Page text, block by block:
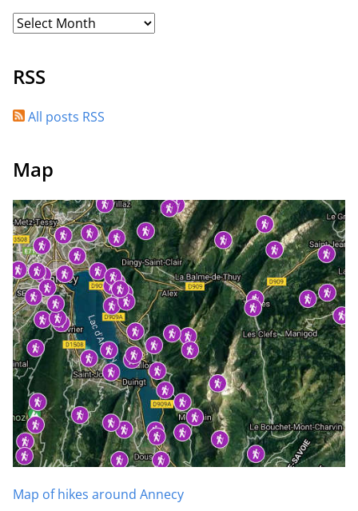
RSS
All posts RSS
Map
Map of hikes around Annecy